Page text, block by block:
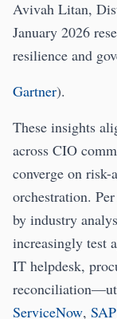
Avivah Litan,
January 2026
resilience and
Gartner).
These insights
across CIO
converge on
orchestration.
by industry
increasingly test
IT helpdesk,
ServiceNow, SAP